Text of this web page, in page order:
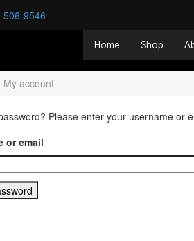
506-9546
Home Shop
My account
Please enter your username or
or email